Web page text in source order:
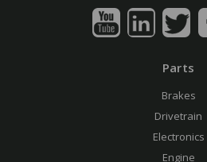
Parts
Brakes
Drivetrain
Electronics
Engine